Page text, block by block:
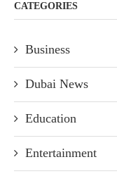
CATEGORIES
Business
Dubai News
Education
Entertainment